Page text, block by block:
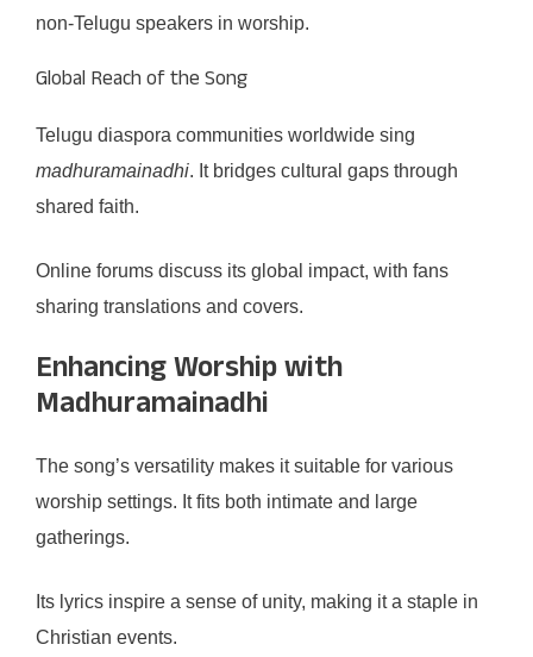
non-Telugu speakers in worship.
Global Reach of the Song
Telugu diaspora communities worldwide sing
madhuramainadhi. It bridges cultural gaps through
shared faith.
Online forums discuss its global impact, with fans
sharing translations and covers.
Enhancing Worship with
Madhuramainadhi
The song’s versatility makes it suitable for various
worship settings. It fits both intimate and large
gatherings.
Its lyrics inspire a sense of unity, making it a staple in
Christian events.